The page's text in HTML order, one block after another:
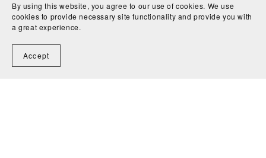
By using this website, you agree to our use of cookies. We use
cookies to provide necessary site functionality and provide you with
a great experience.
Accept